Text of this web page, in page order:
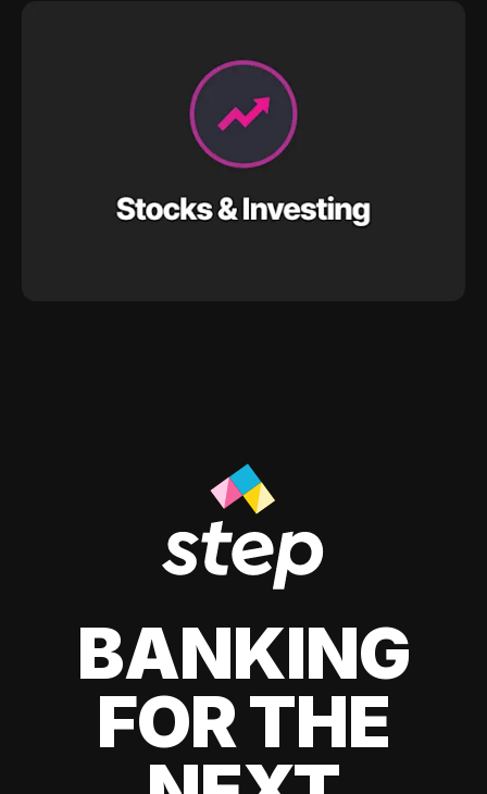
BANKING
FOR THE